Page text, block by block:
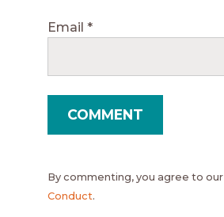
Email *
By commenting, you agree to our
Conduct.